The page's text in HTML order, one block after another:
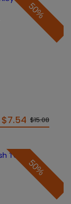
50%
$7.54 $15.08
50%